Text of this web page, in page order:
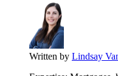
Written by Lindsay